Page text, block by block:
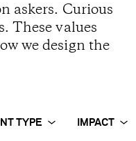
askers. Curious
These values
we design the
TYPE IMPACT